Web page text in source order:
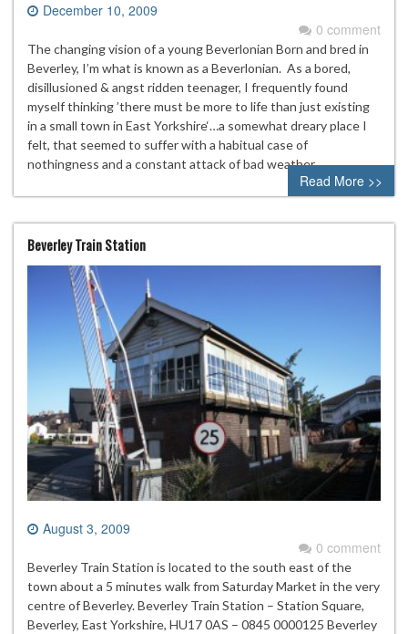
December 10, 2009
0 comment
The changing vision of a young Beverlonian Born and bred in
Beverley, I’m what is known as a Beverlonian. As a bored,
disillusioned & angst ridden teenager, I frequently found
myself thinking ’there must be more to life than just existing
in a small town in East Yorkshire‘…a somewhat dreary place I
felt, that seemed to suffer with a habitual case of
nothingness and a constant attack of bad weather….
Read More >>
Beverley Train Station
August 3, 2009
0 comment
Beverley Train Station is located to the south east of the
town about a 5 minutes walk from Saturday Market in the very
centre of Beverley. Beverley Train Station – Station Square,
Beverley, East Yorkshire, HU17 0AS – 0845 0000125 Beverley